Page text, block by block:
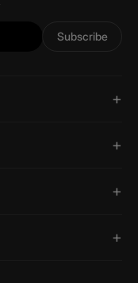
Subscribe